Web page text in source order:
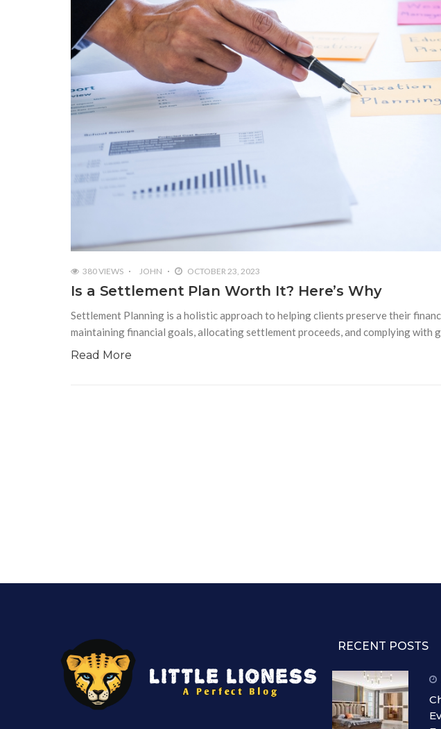
380 VIEWS JOHN OCTOBER 23, 2023
Is a Settlement Plan Worth It? Here’s Why
Settlement Planning is a holistic approach to helping clients preserve their
maintaining financial goals, allocating settlement proceeds, and complying with
Read More
RECENT POSTS